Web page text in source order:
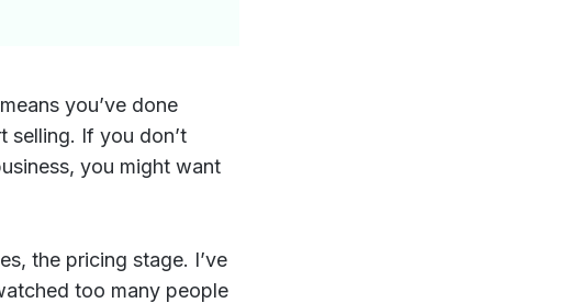
you’ve done
selling. If you don’t
you might want
the pricing stage. I’ve
too many people